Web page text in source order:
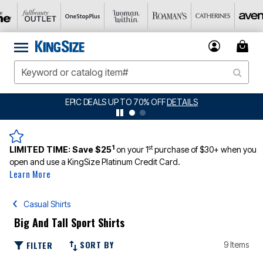
EPIC DEALS UP TO 70% OFFDETAILS
LIMITED TIME:Save $251 on your 1stpurchase of $30+ when you
open and use a KingSize Platinum Credit Card.
Learn More
Casual Shirts
Big And Tall Sport Shirts
FILTER SORT BY 9 Items